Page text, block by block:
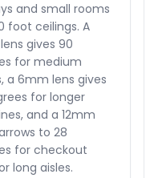
and small rooms
foot ceilings. A
gives 90
for medium
a 6mm lens gives
for longer
and a 12mm
to 28
for checkout
long aisles.